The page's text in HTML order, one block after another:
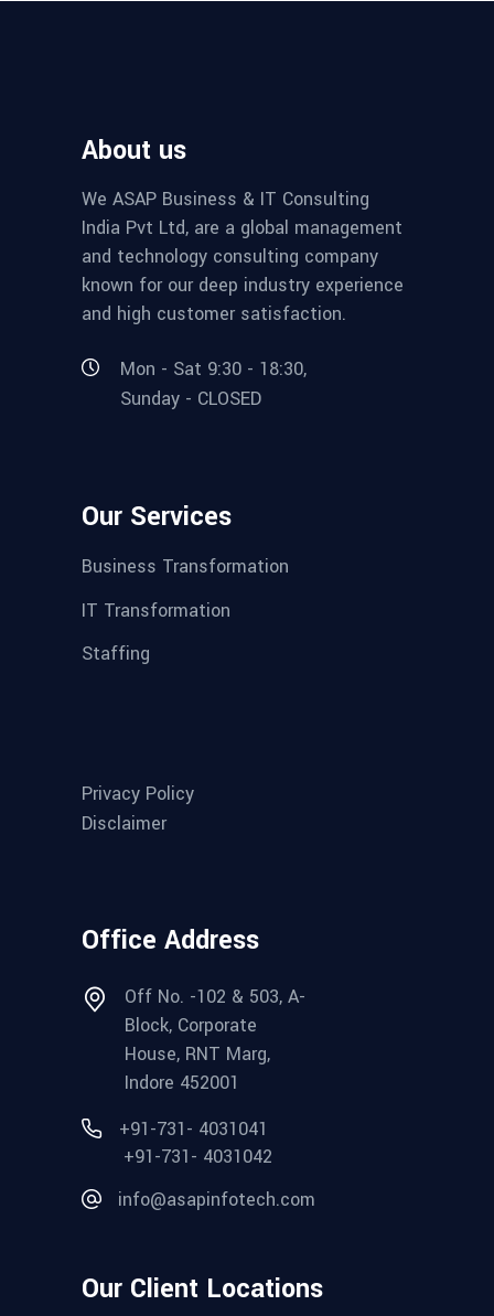
About us
We ASAP Business & IT Consulting
India Pvt Ltd, are a global management
and technology consulting company
known for our deep industry experience
and high customer satisfaction.
Mon - Sat 9:30 - 18:30,
Sunday - CLOSED
Our Services
Business Transformation
IT Transformation
Staffing
Privacy Policy
Disclaimer
Office Address
Off No. -102 & 503, A-
Block, Corporate
House, RNT Marg,
Indore 452001
+91-731- 4031041
+91-731- 4031042
info@asapinfotech.com
Our Client Locations